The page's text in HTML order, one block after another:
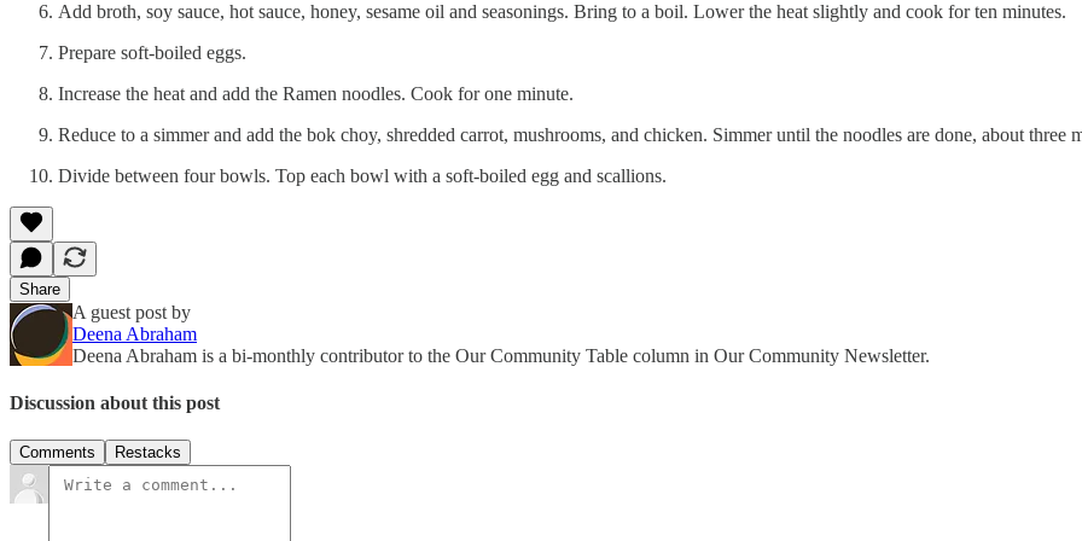
Add broth, soy sauce, hot sauce, honey, sesame oil and seasonings. Bring to a boil. Lower the heat slightly and cook for ten minutes.
Prepare soft-boiled eggs.
Increase the heat and add the Ramen noodles. Cook for one minute.
Reduce to a simmer and add the bok choy, shredded carrot, mushrooms, and chicken. Simmer until the noodles are done, about three
Divide between four bowls. Top each bowl with a soft-boiled egg and scallions.
Share
A guest post by
Deena Abraham
Deena Abraham is a bi-monthly contributor to the Our Community Table column in Our Community Newsletter.
Discussion about this post
Comments Restacks